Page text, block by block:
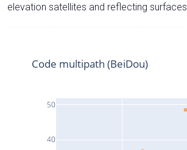
elevation satellites and reflecting surfaces.
40
50
Code multipath (BeiDou)